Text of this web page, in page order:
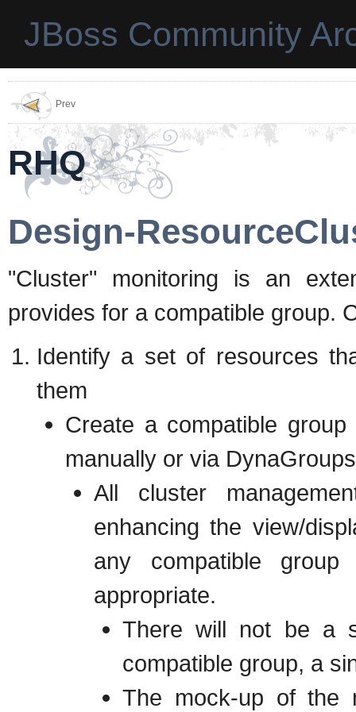
JBoss Community
Prev
RHQ
Design-
"Cluster" monitoring is an
provides for a compatible group.
Identify a set of resources
them
Create a compatible
manually or via DynaGroups
All cluster
enhancing the view/
any compatible
appropriate.
There will not be a
compatible group, a
The mock-up of the